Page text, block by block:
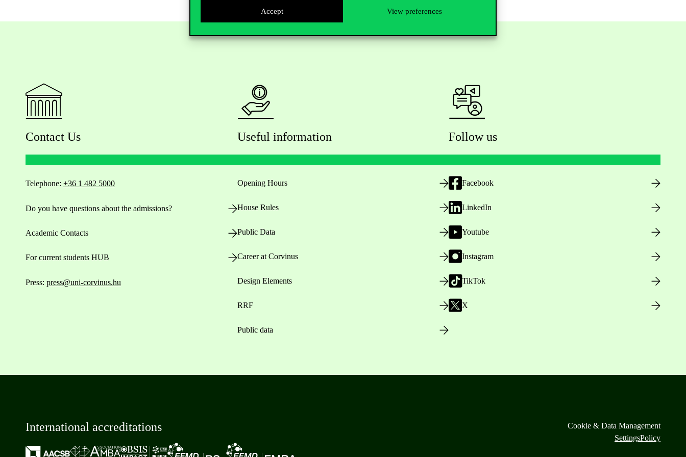
Accept View preferences
Contact Us
Telephone: +36 1 482 5000
Do you have questions about the admissions?
Academic Contacts
For current students HUB
Press: press@uni-corvinus.hu
Useful information
Opening Hours
House Rules
Public Data
Career at Corvinus
Design Elements
RRF
Public data
Follow us
Facebook
LinkedIn
Youtube
Instagram
TikTok
X
International accreditations
Cookie & Data Management
SettingsPolicy